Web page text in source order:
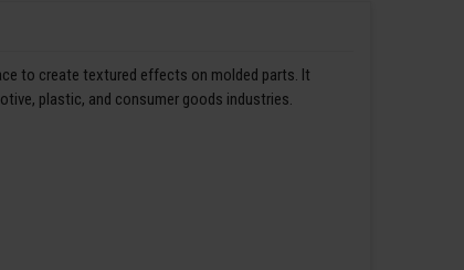
to create textured effects on molded parts. It
plastic, and consumer goods industries.